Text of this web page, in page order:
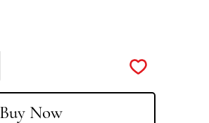
Buy Now